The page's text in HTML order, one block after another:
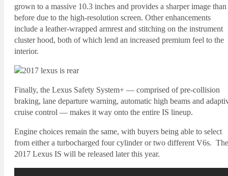
grown to a massive 10.3 inches and provides a sharper image than
before due to the high-resolution screen. Other enhancements
include a leather-wrapped armrest and stitching on the instrument
cluster hood, both of which lend an increased premium feel to the
interior.
Finally, the Lexus Safety System+ — comprised of pre-collision
braking, lane departure warning, automatic high beams and
cruise control — makes it way onto the entire IS lineup.
Engine choices remain the same, with buyers being able to select
from either a turbocharged four cylinder or two different V6s. The
2017 Lexus IS will be released later this year.